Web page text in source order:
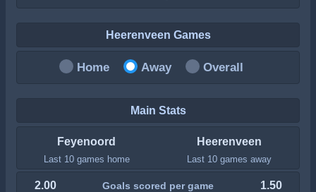
Heerenveen Games
Home Away Overall
Main Stats
Feyenoord
Last 10 games home
Heerenveen
Last 10 games away
2.00 Goals scored per game 1.50